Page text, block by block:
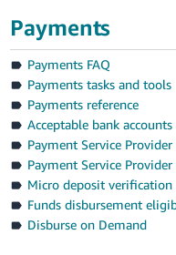
Payments
Payments FAQ
Payments tasks and tools
Payments reference
Acceptable bank
Payment Service Provider
Payment Service
Micro deposit verification
Funds disbursement
Disburse on Demand